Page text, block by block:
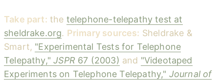
Take part: the telephone-telepathy test at
sheldrake.org. Primary sources: Sheldrake &
Smart, "Experimental Tests for Telephone
Telepathy,"JSPR 67 (2003) and "Videotaped
Experiments on Telephone Telepathy," Journal of